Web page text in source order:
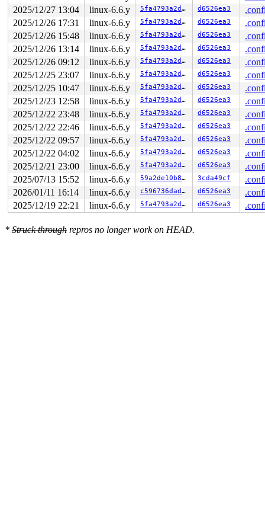
2025/12/27 13:04
linux-6.6.y 5fa4793a2d2d d6526ea3
2025/12/26 17:31
linux-6.6.y 5fa4793a2d2d d6526ea3
2025/12/26 15:48
linux-6.6.y 5fa4793a2d2d d6526ea3
2025/12/26 13:14
linux-6.6.y 5fa4793a2d2d d6526ea3
2025/12/26 09:12
linux-6.6.y 5fa4793a2d2d d6526ea3
2025/12/25 23:07
linux-6.6.y 5fa4793a2d2d d6526ea3
2025/12/25 10:47
linux-6.6.y 5fa4793a2d2d d6526ea3
2025/12/23 12:58
linux-6.6.y 5fa4793a2d2d d6526ea3
2025/12/22 23:48
linux-6.6.y 5fa4793a2d2d d6526ea3
2025/12/22 22:46
linux-6.6.y 5fa4793a2d2d d6526ea3
2025/12/22 09:57
linux-6.6.y 5fa4793a2d2d d6526ea3
2025/12/22 04:02
linux-6.6.y 5fa4793a2d2d d6526ea3
2025/12/21 23:00
linux-6.6.y 5fa4793a2d2d d6526ea3
2025/07/13 15:52
linux-6.6.y 59a2de10b81a 3cda49cf
2026/01/11 16:14
linux-6.6.y c596736dadab d6526ea3
2025/12/19 22:21
linux-6.6.y 5fa4793a2d2d d6526ea3
* Struck through repros no longer work on HEAD.